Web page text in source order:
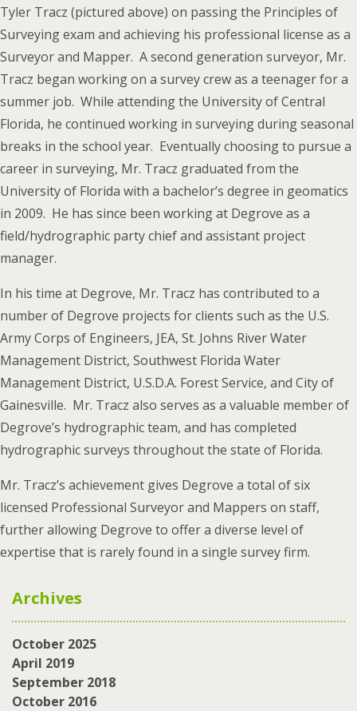
Tyler Tracz (pictured above) on passing the Principles of
Surveying exam and achieving his professional license as a
Surveyor and Mapper. A second generation surveyor, Mr.
Tracz began working on a survey crew as a teenager for a
summer job. While attending the University of Central
Florida, he continued working in surveying during seasonal
breaks in the school year. Eventually choosing to pursue a
career in surveying, Mr. Tracz graduated from the
University of Florida with a bachelor’s degree in geomatics
in 2009. He has since been working at Degrove as a
field/hydrographic party chief and assistant project
manager.
In his time at Degrove, Mr. Tracz has contributed to a
number of Degrove projects for clients such as the U.S.
Army Corps of Engineers, JEA, St. Johns River Water
Management District, Southwest Florida Water
Management District, U.S.D.A. Forest Service, and City of
Gainesville. Mr. Tracz also serves as a valuable member of
Degrove’s hydrographic team, and has completed
hydrographic surveys throughout the state of Florida.
Mr. Tracz’s achievement gives Degrove a total of six
licensed Professional Surveyor and Mappers on staff,
further allowing Degrove to offer a diverse level of
expertise that is rarely found in a single survey firm.
Archives
October 2025
April 2019
September 2018
October 2016